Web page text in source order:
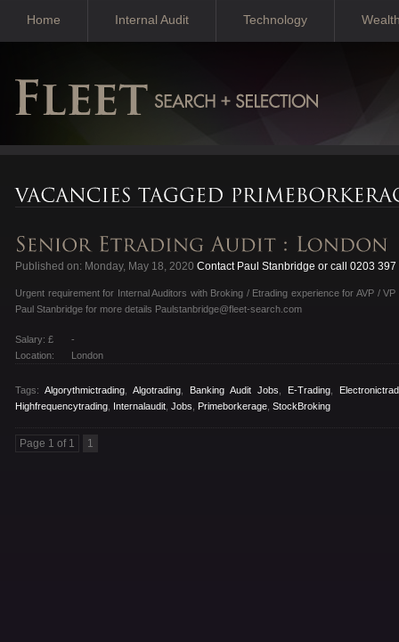
Home Internal Audit Technology
Published on: Monday, May 18, 2020 Contact Paul Stanbridge or call 0203 397
Urgent requirement for Internal Auditors with Broking / Etrading experience for AVP /
Paul Stanbridge for more details Paulstanbridge@fleet-search.com
Salary: £
-
Location:
London
Tags: Algorythmictrading Algotrading Banking Audit Jobs E-Trading
Highfrequencytrading Internalaudit Jobs Primeborkerage StockBroking
Page 1 of 1 1